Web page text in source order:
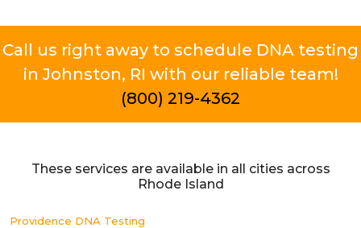
Call us right away to schedule DNA testing
in Johnston, RI with our reliable team!
(800) 219-4362
These services are available in all cities across
Rhode Island
Providence DNA Testing